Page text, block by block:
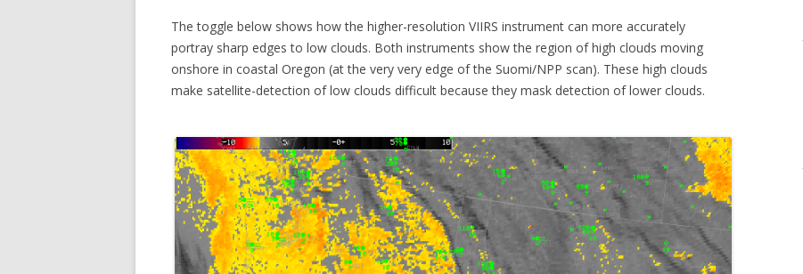
The toggle below shows how the higher-resolution VIIRS instrument can more accurately
portray sharp edges to low clouds. Both instruments show the region of high clouds moving
onshore in coastal Oregon (at the very very edge of the Suomi/NPP scan). These high clouds
make satellite-detection of low clouds difficult because they mask detection of lower clouds.